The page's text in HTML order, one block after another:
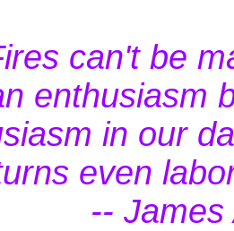
can't be
enthusiasm
in our
even
-- James